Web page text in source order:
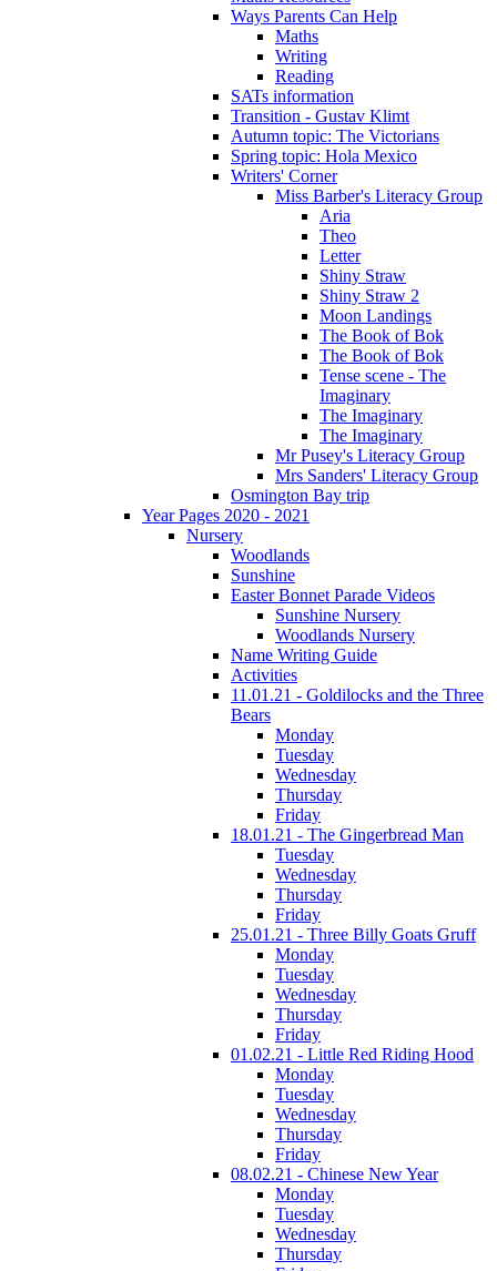
Ways Parents Can Help
Maths
Writing
Reading
SATs information
Transition - Gustav Klimt
Autumn topic: The Victorians
Spring topic: Hola Mexico
Writers' Corner
Miss Barber's Literacy Group
Aria
Theo
Letter
Shiny Straw
Shiny Straw 2
Moon Landings
The Book of Bok
The Book of Bok
Tense scene - The
Imaginary
The Imaginary
The Imaginary
Mr Pusey's Literacy Group
Mrs Sanders' Literacy Group
Osmington Bay trip
Year Pages 2020 - 2021
Nursery
Woodlands
Sunshine
Easter Bonnet Parade Videos
Sunshine Nursery
Woodlands Nursery
Name Writing Guide
Activities
11.01.21 - Goldilocks and the Three
Bears
Monday
Tuesday
Wednesday
Thursday
Friday
18.01.21 - The Gingerbread Man
Tuesday
Wednesday
Thursday
Friday
25.01.21 - Three Billy Goats Gruff
Monday
Tuesday
Wednesday
Thursday
Friday
01.02.21 - Little Red Riding Hood
Monday
Tuesday
Wednesday
Thursday
Friday
08.02.21 - Chinese New Year
Monday
Tuesday
Wednesday
Thursday